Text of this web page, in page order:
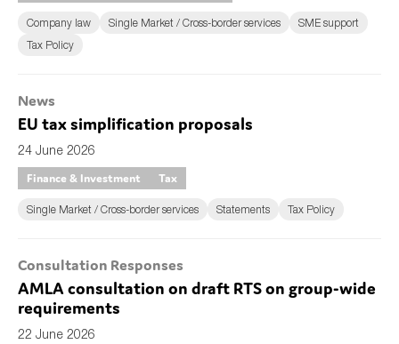
Company law Single Market / Cross-border services
SME support
Tax Policy
News
EU tax simplification proposals
24 June 2026
Finance & Investment
Tax
Single Market / Cross-border services Statements Tax Policy
Consultation Responses
AMLA consultation on draft RTS on group-wide
requirements
22 June 2026